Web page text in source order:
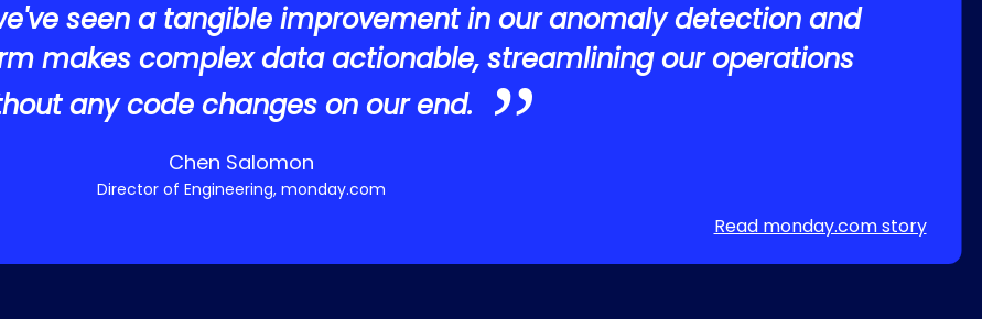
seen a tangible improvement in our anomaly detection and
makes complex data actionable, streamlining our operations
any code changes on our end.
Chen Salomon
Director of Engineering, monday.com
Read monday.com story